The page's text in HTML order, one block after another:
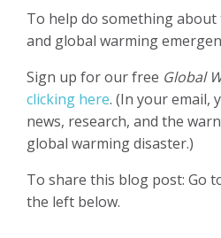
To help do something about
and global warming
Sign up for our free Global
clicking here. (In your email,
news, research, and the
global warming disaster.)
To share this blog post: Go
the left below.